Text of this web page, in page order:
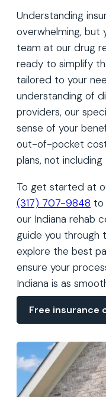
Understanding
overwhelming, but
team at our drug
ready to simplify
tailored to your
understanding of
providers, our
sense of your
out-of-pocket
plans, not
To get started at
(317) 707-9848 to
our Indiana rehab
guide you through
explore the best
ensure your
Indiana is as
Free insurance